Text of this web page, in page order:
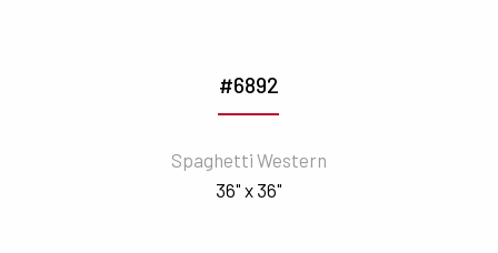
#6892
Spaghetti Western
36" x 36"